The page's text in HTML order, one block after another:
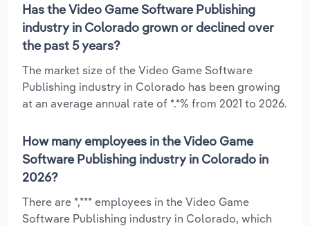
Has the Video Game Software Publishing
industry in Colorado grown or declined over
the past 5 years?
The market size of the Video Game Software
Publishing industry in Colorado has been growing
at an average annual rate of *.*% from 2021 to 2026.
How many employees in the Video Game
Software Publishing industry in Colorado in
2026?
There are *,*** employees in the Video Game
Software Publishing industry in Colorado, which